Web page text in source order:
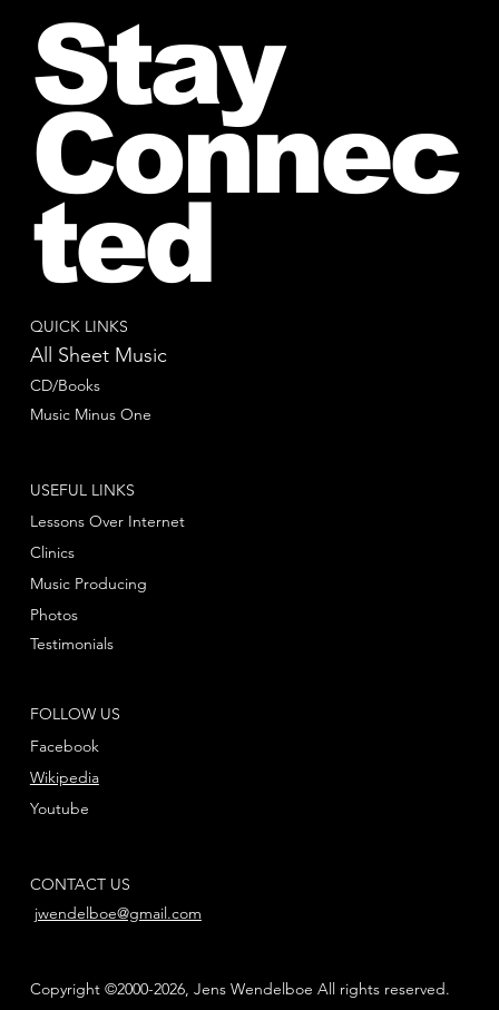
QUICK LINKS
All Sheet Music
CD/Books
Music Minus One
FOLLOW US
Facebook
Youtube
Wikipedia
USEFUL LINKS
Lessons Over Internet
Clinics
Music Producing
Photos
Testimonials
CONTACT US
jwendelboe@gmail.com
Copyright ©2000-2026, Jens Wendelboe All rights reserved.
Stay
Connec
ted